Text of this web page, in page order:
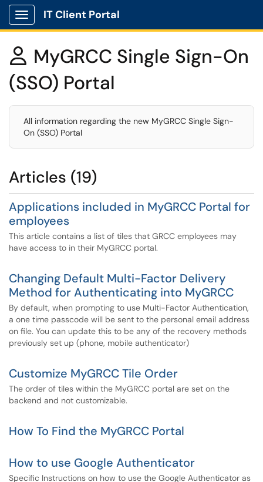
Show Applications Menu
IT Client Portal
 MyGRCC Single Sign-On
(SSO) Portal
All information regarding the new MyGRCC Single Sign-
On (SSO) Portal
Articles (19)
Applications included in MyGRCC Portal for
employees
This article contains a list of tiles that GRCC employees may
have access to in their MyGRCC portal.
Changing Default Multi-Factor Delivery
Method for Authenticating into MyGRCC
By default, when prompting to use Multi-Factor Authentication,
a one time passcode will be sent to the personal email address
on file. You can update this to be any of the recovery methods
previously set up (phone, mobile authenticator)
Customize MyGRCC Tile Order
The order of tiles within the MyGRCC portal are set on the
backend and not customizable.
How To Find the MyGRCC Portal
How to use Google Authenticator
Specific Instructions on how to use the Google Authenticator as